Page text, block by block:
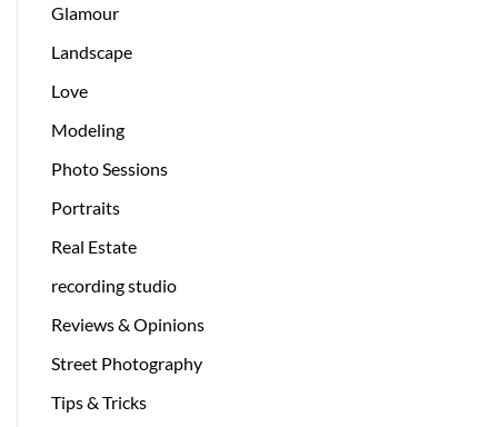
Glamour
Landscape
Love
Modeling
Photo Sessions
Portraits
Real Estate
recording studio
Reviews & Opinions
Street Photography
Tips & Tricks